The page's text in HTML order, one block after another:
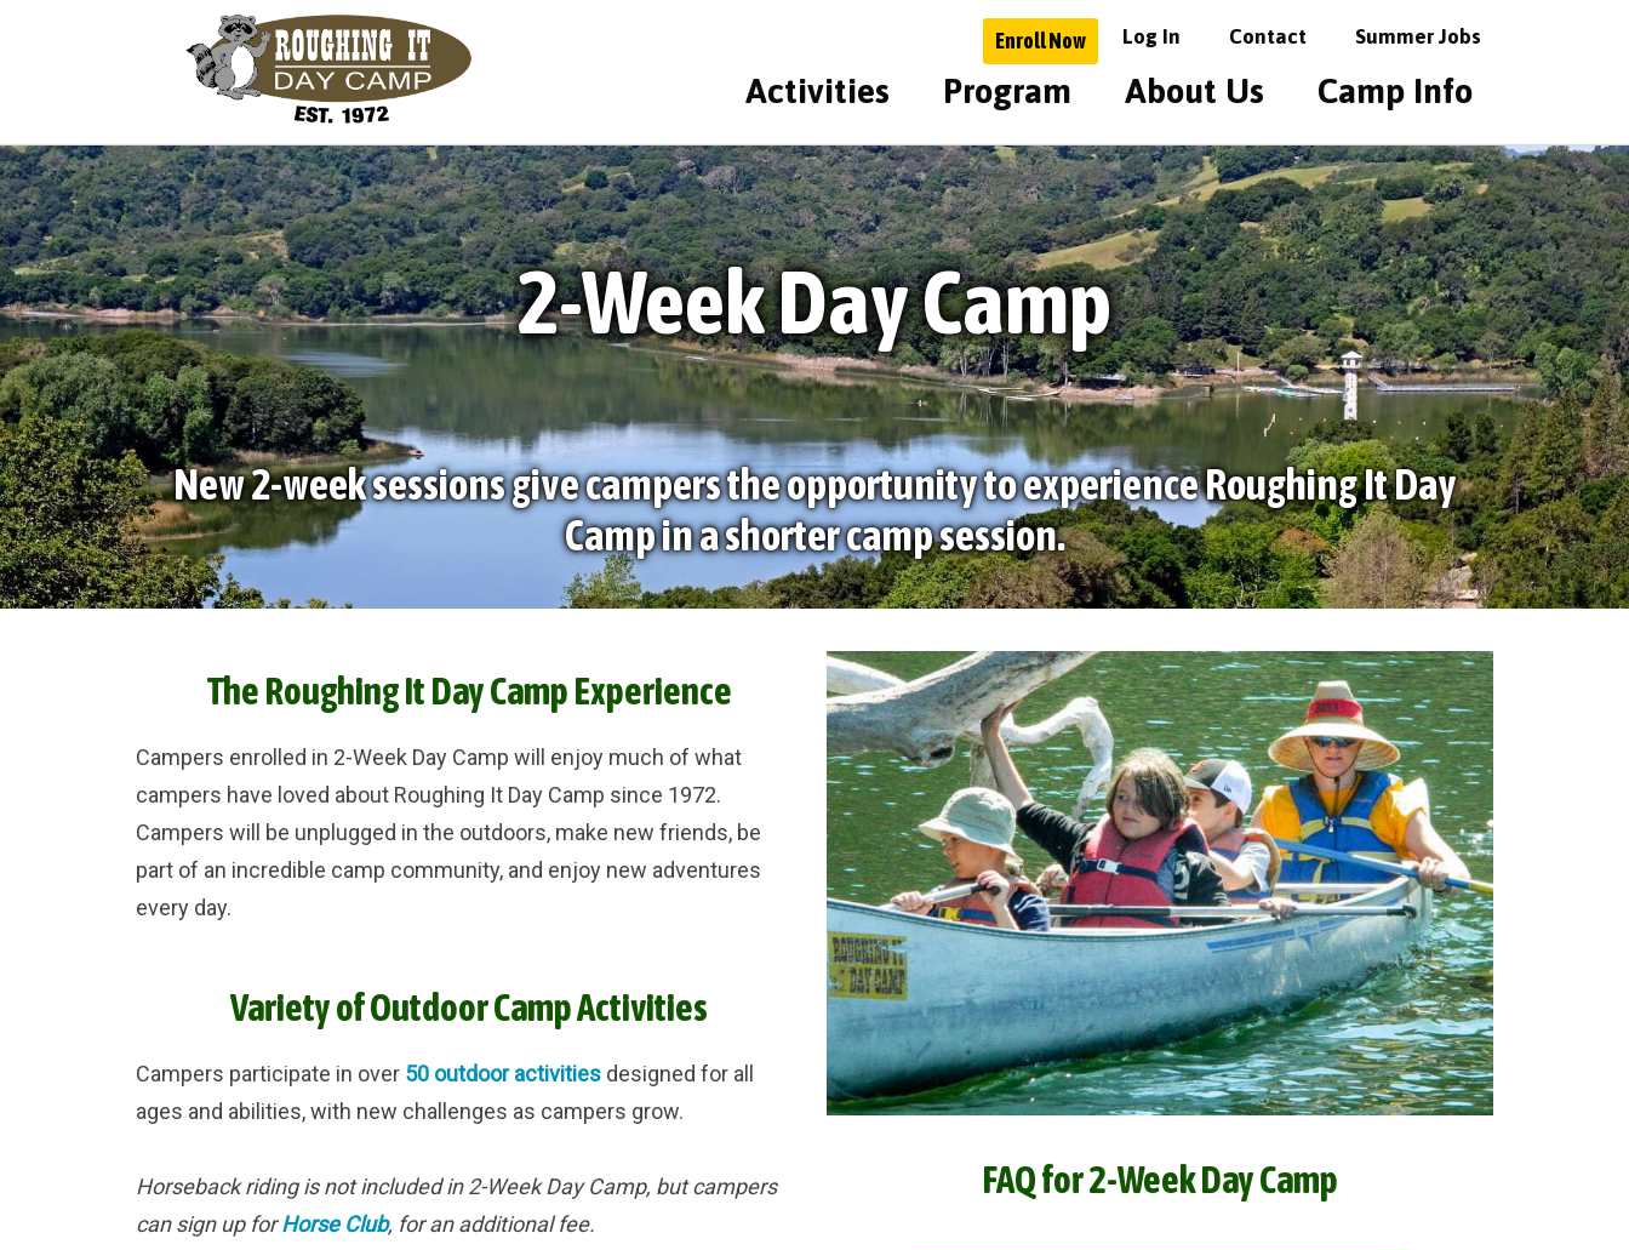
Enroll Now Log In Contact Summer Jobs
Activities Program About Us Camp Info
2-Week Day Camp
New 2-week sessions give campers the opportunity to experience Roughing It Day
Camp in a shorter camp session.
The Roughing It Day Camp Experience
Campers enrolled in 2-Week Day Camp will enjoy much of what
campers have loved about Roughing It Day Camp since 1972.
Campers will be unplugged in the outdoors, make new friends, be
part of an incredible camp community, and enjoy new adventures
every day.
Variety of Outdoor Camp Activities
Campers participate in over 50 outdoor activities designed for all
ages and abilities, with new challenges as campers grow.
Horseback riding is not included in 2-Week Day Camp, but campers
can sign up forHorse Club, for an additional fee.
FAQ for 2-Week Day Camp